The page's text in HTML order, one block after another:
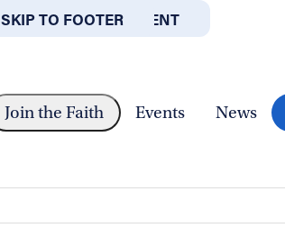
SKIP TO MAIN CONTENT
SKIP TO FOOTER
ABOUT OFFICES/DEPARTMENTS
Join the Faith Events News